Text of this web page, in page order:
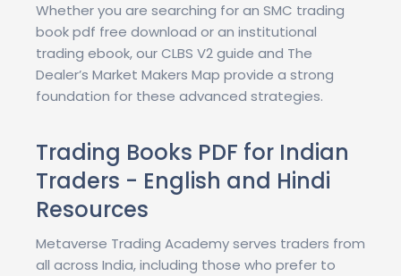
Whether you are searching for an SMC trading
book pdf free download or an institutional
trading ebook, our CLBS V2 guide and The
Dealer’s Market Makers Map provide a strong
foundation for these advanced strategies.
Trading Books PDF for Indian
Traders - English and Hindi
Resources
Metaverse Trading Academy serves traders from
all across India, including those who prefer to